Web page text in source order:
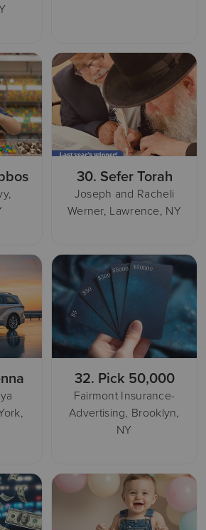
30. Sefer Torah
Joseph and Racheli
Werner, Lawrence, NY
32. Pick 50,000
Fairmont Insurance-
Advertising, Brooklyn,
NY